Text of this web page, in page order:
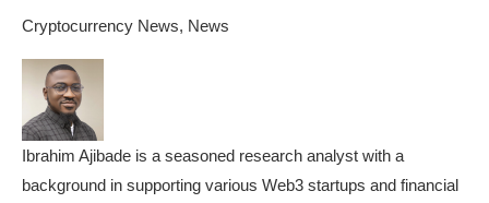
Cryptocurrency News, News
Ibrahim Ajibade is a seasoned research analyst with a
background in supporting various Web3 startups and financial